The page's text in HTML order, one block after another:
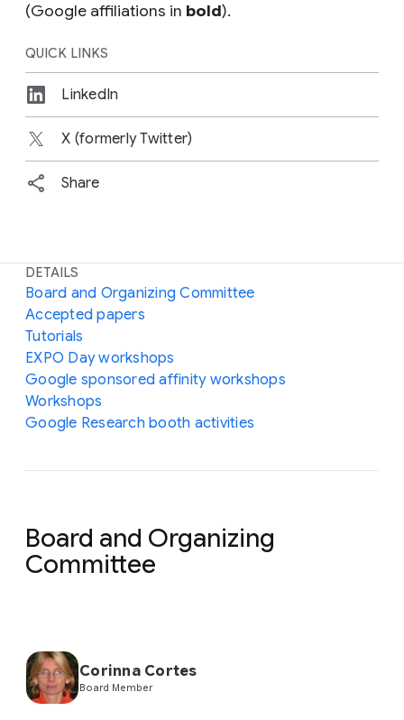
(Google affiliations in bold).
QUICK LINKS
LinkedIn
X (formerly Twitter)
Share
DETAILS
Board and Organizing Committee
Accepted papers
Tutorials
EXPO Day workshops
Google sponsored affinity workshops
Workshops
Google Research booth activities
Board and Organizing
Committee
Corinna Cortes
Board Member